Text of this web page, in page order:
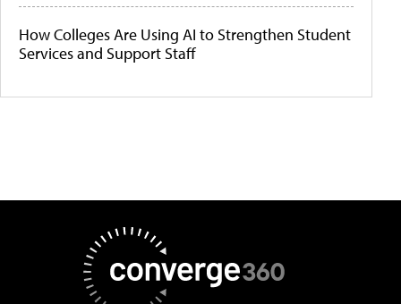
How Colleges Are Using AI to Strengthen Student
Services and Support Staff